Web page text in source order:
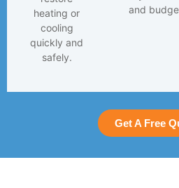
heating or
cooling
quickly and
safely.
and
Get A Free